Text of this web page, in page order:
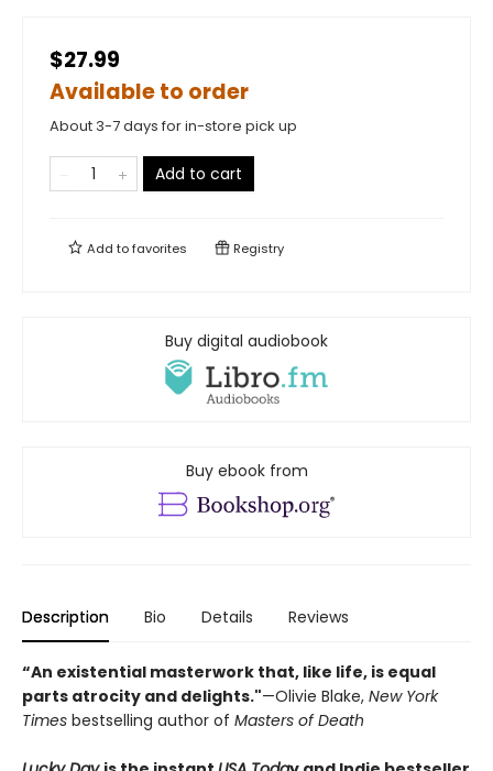
$27.99
Available to order
About 3-7 days for in-store pick up
Add to cart
Add tofavorites Registry
Buy digital audiobook
Buy ebook from
Description Bio Details Reviews
“An existential masterwork that, like life, is equal
parts atrocity and delights."—Olivie Blake, New York
Times bestselling author of Masters of Death